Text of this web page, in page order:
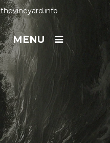
thevineyard.info
MENU